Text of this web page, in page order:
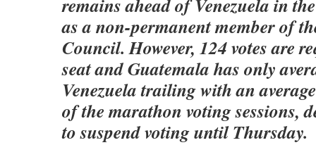
as a non-permanent member of
Council. However, 124 votes are
seat and Guatemala has only
Venezuela trailing with an
of the marathon voting sessions,
to suspend voting until Thursday.